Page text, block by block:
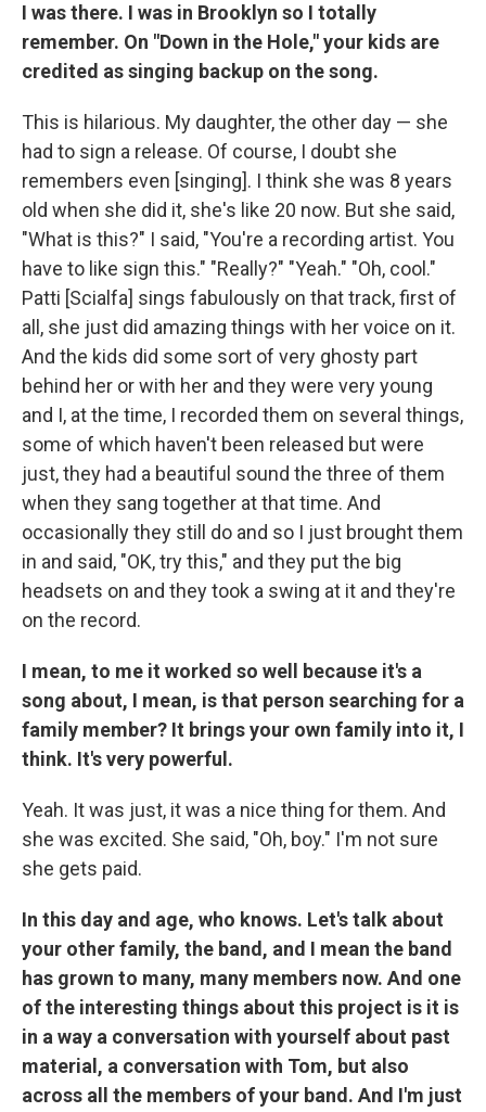
I was there. I was in Brooklyn so I totally
remember. On "Down in the Hole," your kids are
credited as singing backup on the song.
This is hilarious. My daughter, the other day — she
had to sign a release. Of course, I doubt she
remembers even [singing]. I think she was 8 years
old when she did it, she's like 20 now. But she said,
"What is this?" I said, "You're a recording artist. You
have to like sign this." "Really?" "Yeah." "Oh, cool."
Patti [Scialfa] sings fabulously on that track, first of
all, she just did amazing things with her voice on it.
And the kids did some sort of very ghosty part
behind her or with her and they were very young
and I, at the time, I recorded them on several things,
some of which haven't been released but were
just, they had a beautiful sound the three of them
when they sang together at that time. And
occasionally they still do and so I just brought them
in and said, "OK, try this," and they put the big
headsets on and they took a swing at it and they're
on the record.
I mean, to me it worked so well because it's a
song about, I mean, is that person searching for a
family member? It brings your own family into it, I
think. It's very powerful.
Yeah. It was just, it was a nice thing for them. And
she was excited. She said, "Oh, boy." I'm not sure
she gets paid.
In this day and age, who knows. Let's talk about
your other family, the band, and I mean the band
has grown to many, many members now. And one
of the interesting things about this project is it is
in a way a conversation with yourself about past
material, a conversation with Tom, but also
across all the members of your band. And I'm just